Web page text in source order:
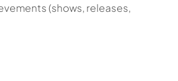
(shows, releases,